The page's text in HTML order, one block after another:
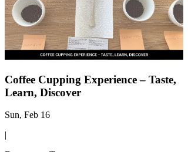
Coffee Cupping Experience – Taste,
Learn, Discover
Sun, Feb 16
|